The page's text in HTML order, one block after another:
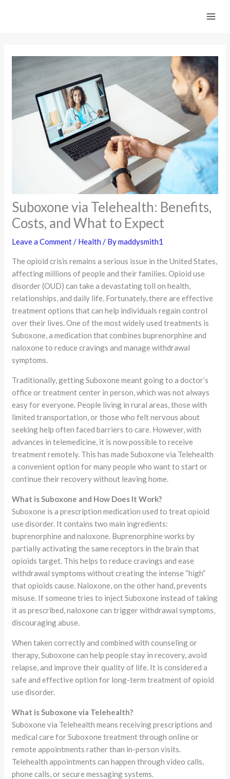
Suboxone via Telehealth: Benefits,
Costs, and What to Expect
Leave a Comment/ Health / Bymaddysmith1
The opioid crisis remains a serious issue in the United States,
affecting millions of people and their families. Opioid use
disorder (OUD) can take a devastating toll on health,
relationships, and daily life. Fortunately, there are effective
treatment options that can help individuals regain control
over their lives. One of the most widely used treatments is
Suboxone, a medication that combines buprenorphine and
naloxone to reduce cravings and manage withdrawal
symptoms.
Traditionally, getting Suboxone meant going to a doctor’s
office or treatment center in person, which was not always
easy for everyone. People living in rural areas, those with
limited transportation, or those who felt nervous about
seeking help often faced barriers to care. However, with
advances in telemedicine, it is now possible to receive
treatment remotely. This has made Suboxone via Telehealth
a convenient option for many people who want to start or
continue their recovery without leaving home.
What is Suboxone and How Does It Work?
Suboxone is a prescription medication used to treat opioid
use disorder. It contains two main ingredients:
buprenorphine and naloxone. Buprenorphine works by
partially activating the same receptors in the brain that
opioids target. This helps to reduce cravings and ease
withdrawal symptoms without creating the intense “high”
that opioids cause. Naloxone, on the other hand, prevents
misuse. If someone tries to inject Suboxone instead of taking
it as prescribed, naloxone can trigger withdrawal symptoms,
discouraging abuse.
When taken correctly and combined with counseling or
therapy, Suboxone can help people stay in recovery, avoid
relapse, and improve their quality of life. It is considered a
safe and effective option for long-term treatment of opioid
use disorder.
What is Suboxone via Telehealth?
Suboxone via Telehealth means receiving prescriptions and
medical care for Suboxone treatment through online or
remote appointments rather than in-person visits.
Telehealth appointments can happen through video calls,
phone calls, or secure messaging systems.